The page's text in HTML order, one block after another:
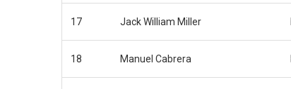
17 Jack William Miller
18 Manuel Cabrera